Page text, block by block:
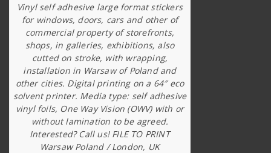
Vinyl self adhesive large format stickers
for windows, doors, cars and other of
commercial property of storefronts,
shops, in galleries, exhibitions, also
cutted on stroke, with wrapping,
installation in Warsaw of Poland and
other cities. Digital printing on a 64″ eco
solvent printer. Media type: self adhesive
vinyl foils, One Way Vision (OWV) with or
without lamination to be agreed.
Interested? Call us! FILE TO PRINT
Warsaw Poland / London, UK